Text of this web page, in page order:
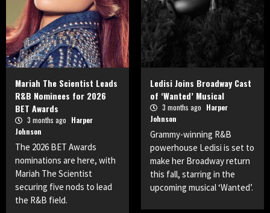
Mariah The Scientist Leads
R&B Nominees for 2026
BET Awards
3 months ago Harper
Johnson
The 2026 BET Awards
nominations are here, with
Mariah The Scientist
securing five nods to lead
the R&B field.
Ledisi Joins Broadway Cast
of ‘Wanted’ Musical
3 months ago Harper
Johnson
Grammy-winning R&B
powerhouse Ledisi is set to
make her Broadway return
this fall, starring in the
upcoming musical ‘Wanted’.